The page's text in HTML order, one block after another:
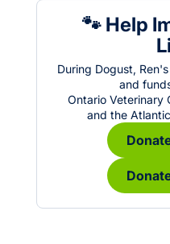
🐾 Help
During Dogust,
and
Ontario Veterinary
and the